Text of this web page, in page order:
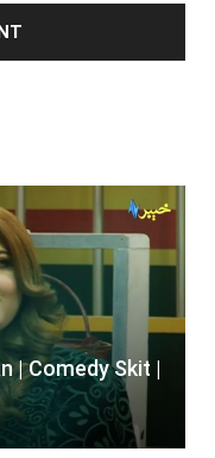
| Comedy Skit |